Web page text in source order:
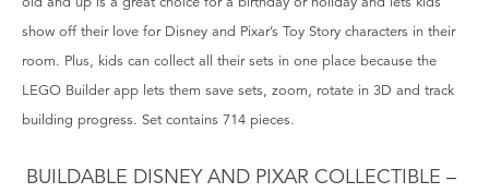
show off their love for Disney and Pixar’s Toy Story characters in their
room. Plus, kids can collect all their sets in one place because the
LEGO Builder app lets them save sets, zoom, rotate in 3D and track
building progress. Set contains 714 pieces.
BUILDABLE DISNEY AND PIXAR COLLECTIBLE –